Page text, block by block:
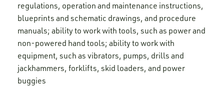
regulations, operation and maintenance instructions,
blueprints and schematic drawings, and procedure
manuals; ability to work with tools, such as power and
non-powered hand tools; ability to work with
equipment, such as vibrators, pumps, drills and
jackhammers, forklifts, skid loaders, and power
buggies